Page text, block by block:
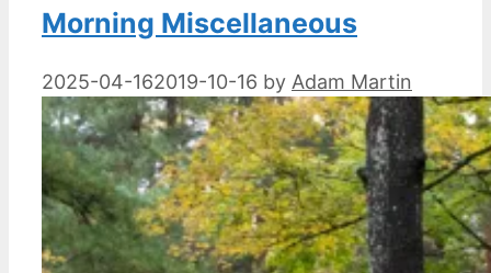
Morning Miscellaneous
2025-04-162019-10-16 by Adam Martin